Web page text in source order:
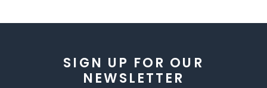
SIGN UP FOR OUR
NEWSLETTER